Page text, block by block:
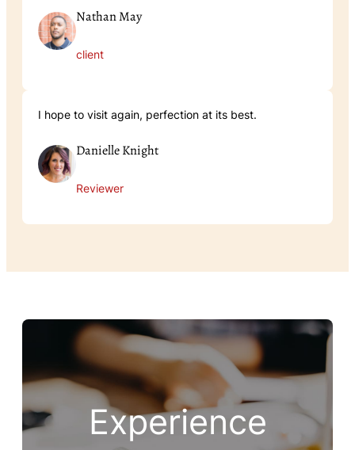
Nathan May
client
I hope to visit again, perfection at its best.
Danielle Knight
Reviewer
Experience